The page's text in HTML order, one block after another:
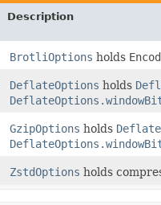
Description
BrotliOptions holds
DeflateOptions holds
GzipOptions holds
ZstdOptions holds